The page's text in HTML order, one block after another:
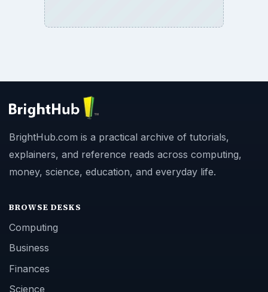
BrightHub.com is a practical archive of tutorials,
explainers, and reference reads across computing,
money, science, education, and everyday life.
BROWSE DESKS
Computing
Business
Finances
Science